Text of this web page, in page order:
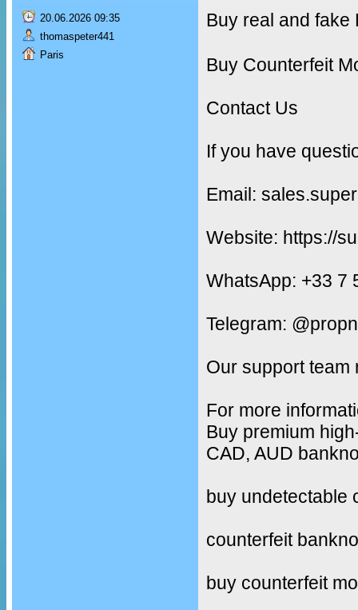
20.06.2026 09:35
thomaspeter441
Paris
Buy real and fake
Buy Counterfeit
Contact Us
If you have
Email:
Website: https://
WhatsApp: +33 7
Telegram:
Our support team
For more
Buy premium
CAD, AUD
buy undetectable
counterfeit
buy counterfeit